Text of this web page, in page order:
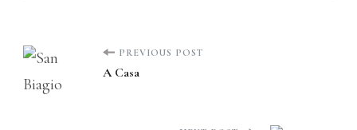
Post
Navigation
PREVIOUS POST
A Casa